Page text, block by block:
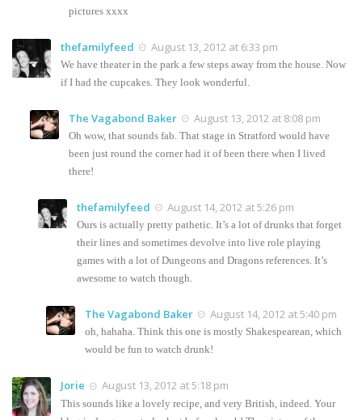
pictures xxxx
thefamilyfeed August 13, 2012 at 6:33 pm
We have theater in the park a few steps away from the house. Now
if I had the cupcakes. They look wonderful.
The Vagabond Baker August 13, 2012 at 8:08 pm
Oh wow, that sounds fab. That stage in Stratford would have
been just round the corner had it of been there when I lived
there!
thefamilyfeed August 14, 2012 at 5:26 pm
Ours is actually pretty pathetic. It’s a lot of drunks that forget
their lines and sometimes devolve into live role playing
games with a lot of Dungeons and Dragons references. It’s
awesome to watch though.
The Vagabond Baker August 14, 2012 at 5:40 pm
oh, hahaha. Think this one is mostly Shakespearean, which
would be fun to watch drunk!
Jorie August 13, 2012 at 5:18 pm
This sounds like a lovely recipe, and very British, indeed. Your